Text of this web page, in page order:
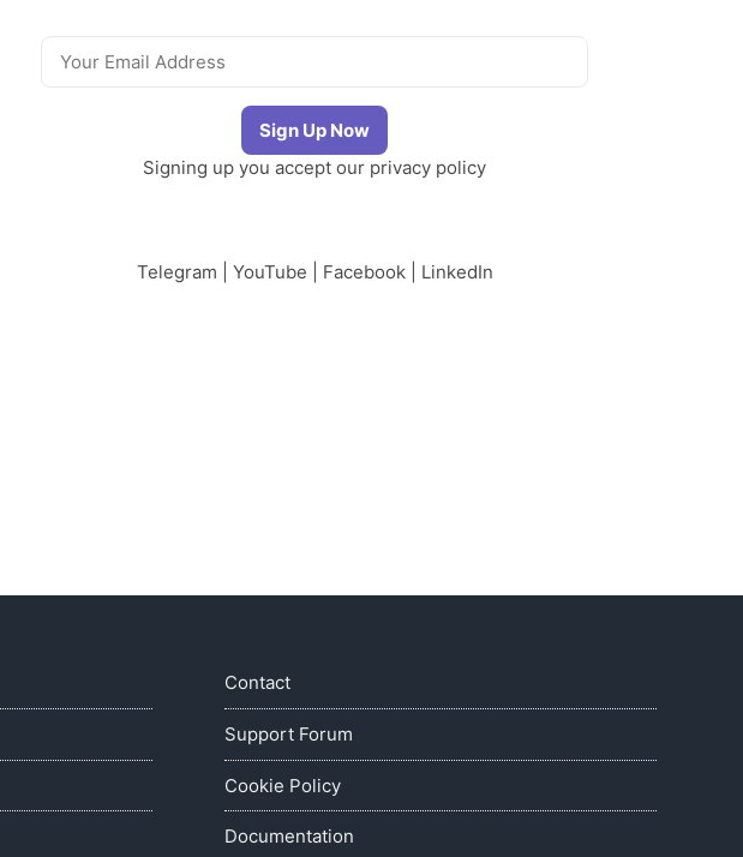
Signing up you accept our privacy policy
Telegram YouTube Facebook| LinkedIn
Contact
Support Forum
Cookie Policy
Documentation